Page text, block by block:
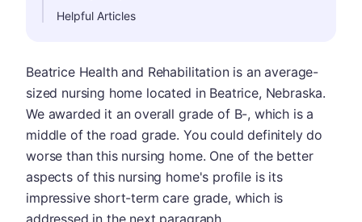
Helpful Articles
Beatrice Health and Rehabilitation is an average-
sized nursing home located in Beatrice, Nebraska.
We awarded it an overall grade of B-, which is a
middle of the road grade. You could definitely do
worse than this nursing home. One of the better
aspects of this nursing home's profile is its
impressive short-term care grade, which is
addressed in the next paragraph.